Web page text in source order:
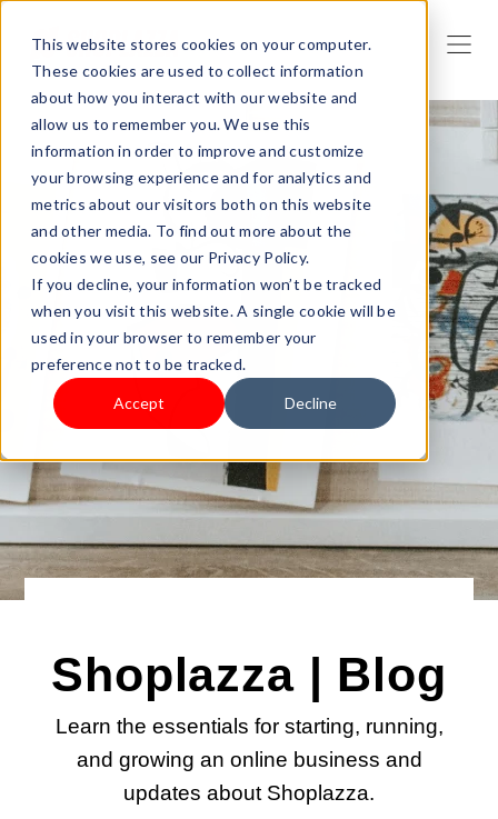
This website stores cookies on your computer.
These cookies are used to collect information
about how you interact with our website and
allow us to remember you. We use this
information in order to improve and customize
your browsing experience and for analytics and
metrics about our visitors both on this website
and other media. To find out more about the
cookies we use, see our Privacy Policy.
If you decline, your information won’t be tracked
when you visit this website. A single cookie will be
used in your browser to remember your
preference not to be tracked.
Accept Decline
Shoplazza | Blog
Learn the essentials for starting, running,
and growing an online business and
updates about Shoplazza.